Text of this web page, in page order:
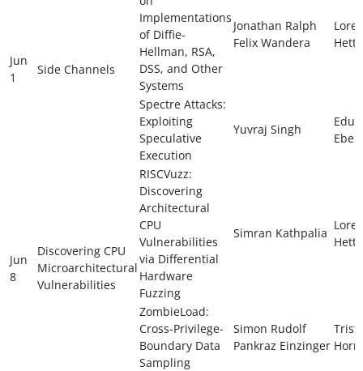
Jun
1
Side Channels
Implementations
of Diffie-
Hellman, RSA,
DSS, and Other
Systems
Jonathan Ralph
Felix Wandera
Spectre Attacks:
Exploiting
Speculative
Execution
Yuvraj Singh
Ebert
Jun
8
Discovering CPU
Microarchitectural
Vulnerabilities
RISCVuzz:
Discovering
Architectural
CPU
Vulnerabilities
via Differential
Hardware
Fuzzing
Simran Kathpalia
ZombieLoad:
Cross-Privilege-
Boundary Data
Sampling
Simon Rudolf
Pankraz Einzinger